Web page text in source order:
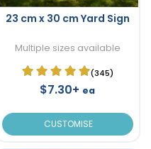
23 cm x 30 cm Yard Sign
Multiple sizes available
(345)
$7.30+ ea
CUSTOMISE